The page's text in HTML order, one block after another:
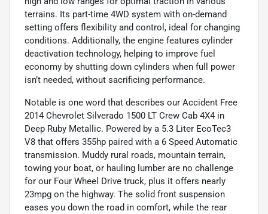
terrains. Its part-time 4WD system with on-demand
setting offers flexibility and control, ideal for changing
conditions. Additionally, the engine features cylinder
deactivation technology, helping to improve fuel
economy by shutting down cylinders when full power
isn’t needed, without sacrificing performance.
Notable is one word that describes our Accident Free
2014 Chevrolet Silverado 1500 LT Crew Cab 4X4 in
Deep Ruby Metallic. Powered by a 5.3 Liter EcoTec3
V8 that offers 355hp paired with a 6 Speed Automatic
transmission. Muddy rural roads, mountain terrain,
towing your boat, or hauling lumber are no challenge
for our Four Wheel Drive truck, plus it offers nearly
23mpg on the highway. The solid front suspension
eases you down the road in comfort, while the rear